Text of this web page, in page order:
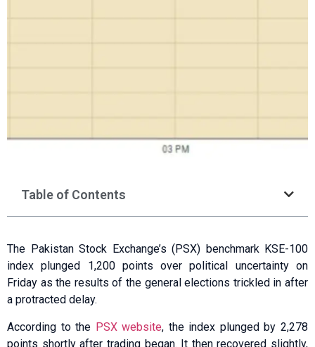
Table of Contents
The Pakistan Stock Exchange’s (PSX) benchmark KSE-100
index plunged 1,200 points over political uncertainty on
Friday as the results of the general elections trickled in after
a protracted delay.
According to the PSX website, the index plunged by 2,278
points shortly after trading began. It then recovered slightly,